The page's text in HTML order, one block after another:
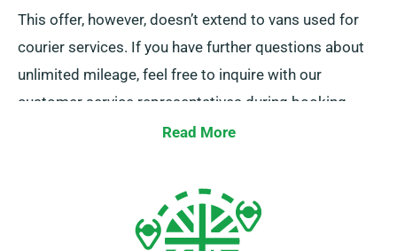
This offer, however, doesn’t extend to vans used for
courier services. If you have further questions about
unlimited mileage, feel free to inquire with our
customer service representatives during booking.
Read More